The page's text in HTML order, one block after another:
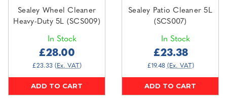
Sealey Wheel Cleaner
Heavy-Duty 5L (SCS009)
In Stock
£28.00
£23.33 (Ex. VAT)
ADD TO CART
Sealey Patio Cleaner 5L
(SCS007)
In Stock
£23.38
£19.48 (Ex. VAT)
ADD TO CART